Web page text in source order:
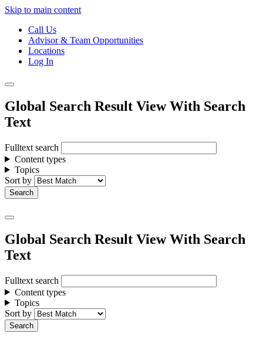
Skip to main content
Call Us
Advisor & Team Opportunities
Locations
Log In
Global Search Result View With Search
Text
Fulltext search
Content types
Topics
Sort by
Global Search Result View With Search
Text
Fulltext search
Content types
Topics
Sort by